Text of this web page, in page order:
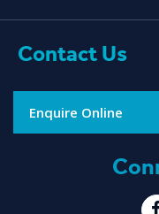
Contact Us
Enquire Online